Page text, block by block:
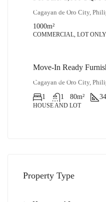
Cagayan de Oro City,
1000m²
COMMERCIAL, LOT ONLY
₱1,900,000
Move-In Ready
Cagayan de Oro City,
1
1 80m² 34
HOUSE AND LOT
Property Type